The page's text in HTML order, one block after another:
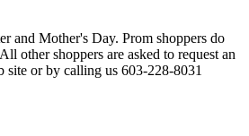
and Mother's Day. Prom shoppers do
other shoppers are asked to request an
site or by calling us 603-228-8031